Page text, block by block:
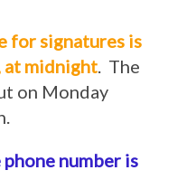
for signatures is
at midnight. The
on Monday
number is